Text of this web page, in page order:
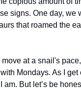
signs. One day,
that roamed the
at a snail's
Mondays. As I get
But let’s be